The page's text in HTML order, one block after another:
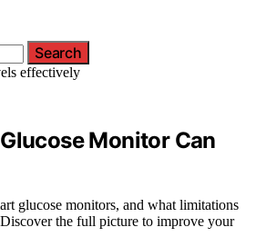
Search
Monitor Can
glucose monitors, and what limitations
the full picture to improve your